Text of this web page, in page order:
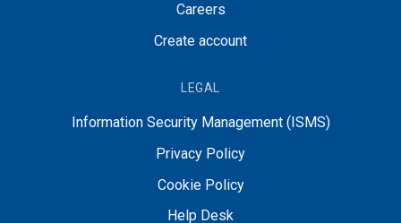
Careers
Create account
LEGAL
Information Security Management (ISMS)
Privacy Policy
Cookie Policy
Help Desk